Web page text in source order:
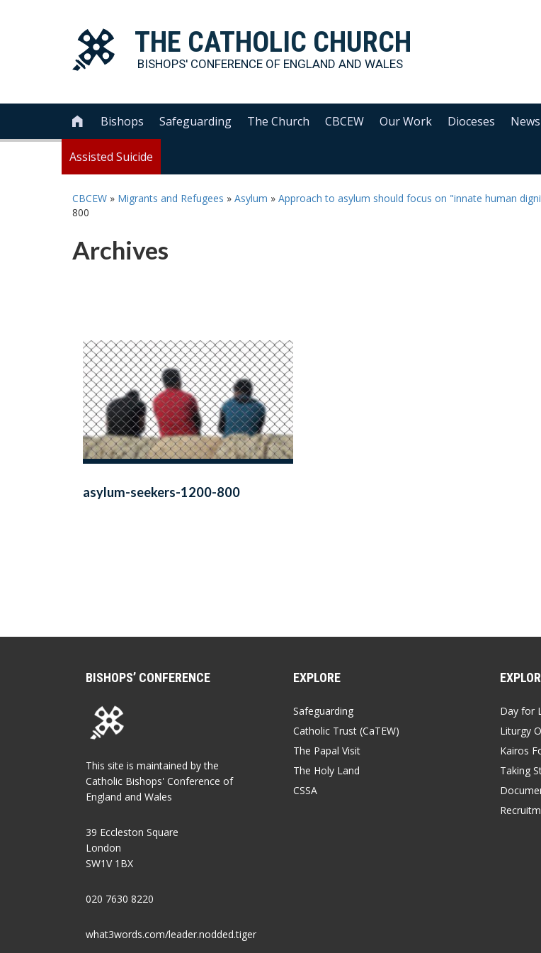
THE CATHOLIC CHURCH
BISHOPS' CONFERENCE OF ENGLAND AND WALES
 Bishops Safeguarding The Church CBCEW Our Work Dioceses
Assisted Suicide
CBCEW » Migrants and Refugees » Asylum » Approach to asylum should focus on "innate human
800
Archives
asylum-seekers-1200-800
BISHOPS’ CONFERENCE
This site is maintained by the
Catholic Bishops' Conference of
England and Wales
39 Eccleston Square
London
SW1V 1BX
020 7630 8220
what3words.com/leader.nodded.tiger
EXPLORE
Safeguarding
Catholic Trust (CaTEW)
The Papal Visit
The Holy Land
CSSA
Day for
Liturgy
Kairos
Taking